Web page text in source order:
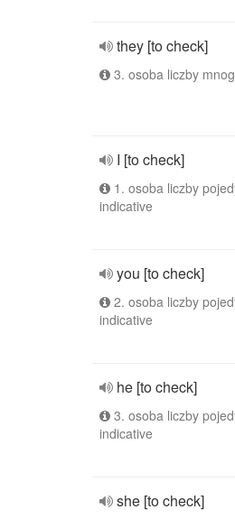
they [to check]
3. osoba liczby
I [to check]
1. osoba liczby
indicative
you [to check]
2. osoba liczby
indicative
he [to check]
3. osoba liczby
indicative
she [to check]